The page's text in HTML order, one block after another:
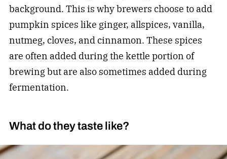
background. This is why brewers choose to add
pumpkin spices like ginger, allspices, vanilla,
nutmeg, cloves, and cinnamon. These spices
are often added during the kettle portion of
brewing but are also sometimes added during
fermentation.
What do they taste like?